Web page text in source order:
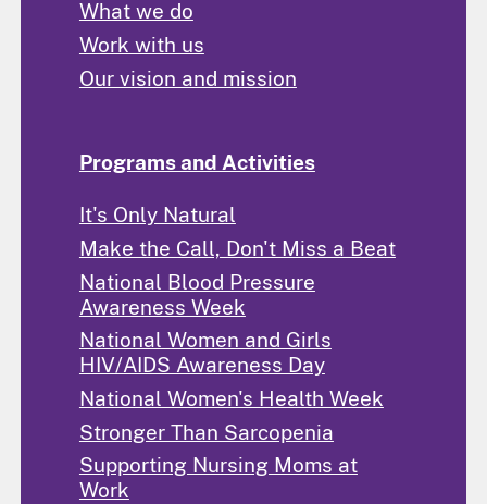
What we do
Work with us
Our vision and mission
Programs and Activities
It's Only Natural
Make the Call, Don't Miss a Beat
National Blood Pressure
Awareness Week
National Women and Girls
HIV/AIDS Awareness Day
National Women's Health Week
Stronger Than Sarcopenia
Supporting Nursing Moms at
Work